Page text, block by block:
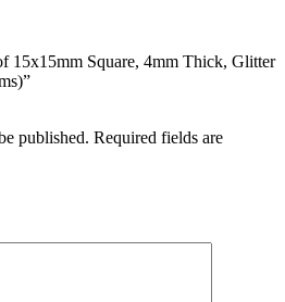
15x15mm Square, 4mm Thick, Glitter
published. Required fields are